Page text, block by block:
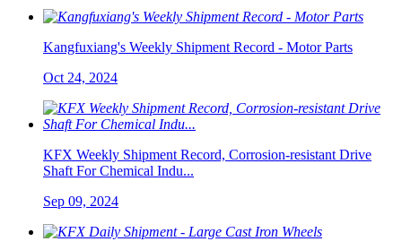
Kangfuxiang's Weekly Shipment Record - Motor Parts
Oct 24, 2024
KFX Weekly Shipment Record, Corrosion-resistant Drive
Shaft For Chemical Indu...
Sep 09, 2024